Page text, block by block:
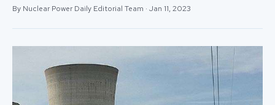
By Nuclear Power Daily Editorial Team · Jan 11, 2023